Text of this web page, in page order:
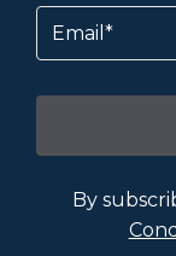
Email
By